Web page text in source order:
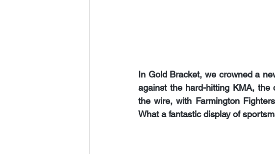
In Gold Bracket, we crowned a
against the hard-hitting KMA, the
the wire, with Farmington
What a fantastic display of